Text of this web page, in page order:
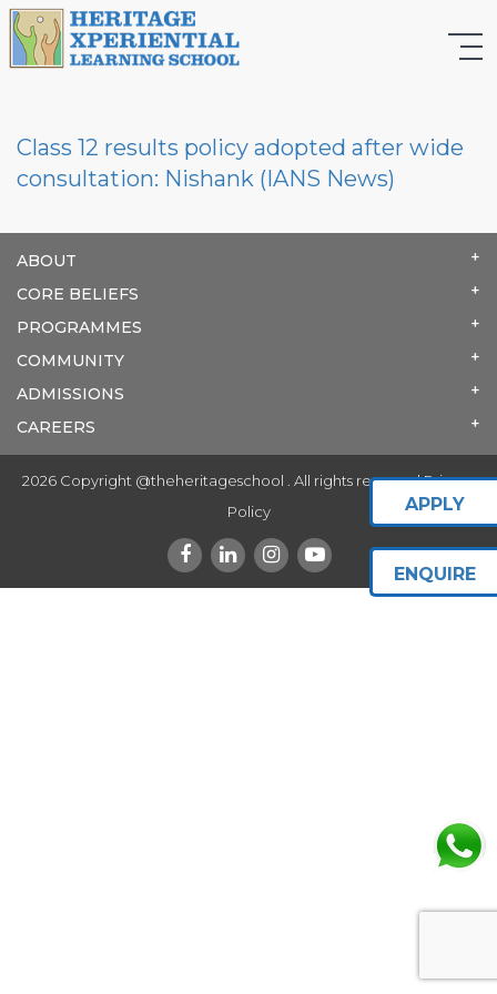
Class 12 results policy adopted after wide
consultation: Nishank (IANS News)
ABOUT
CORE BELIEFS
PROGRAMMES
COMMUNITY
ADMISSIONS
CAREERS
2026 Copyright @theheritageschool . All rights reserved.Privacy
Policy
APPLY
ENQUIRE